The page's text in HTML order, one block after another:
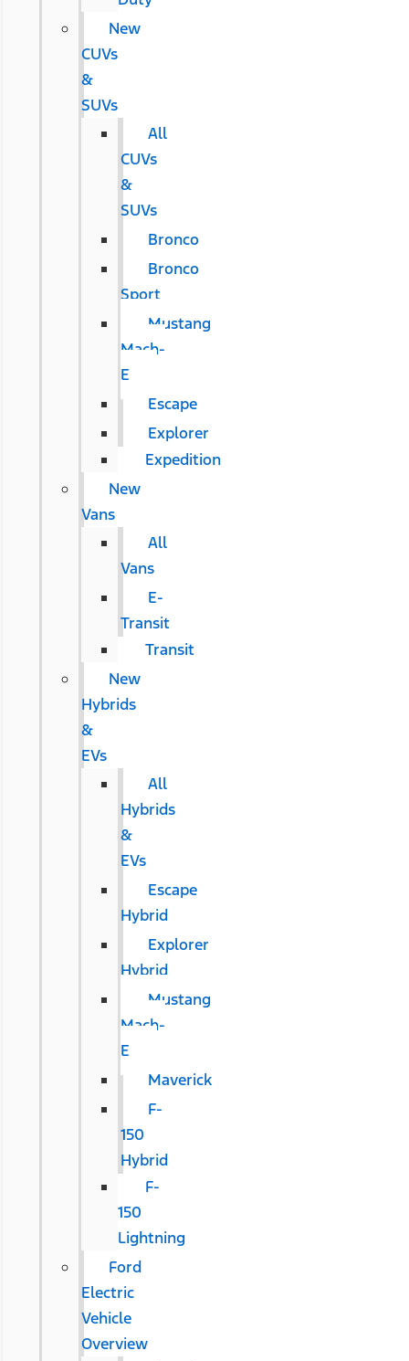
New
CUVs
&
SUVs
All
CUVs
&
SUVs
Bronco
Bronco
Sport
Mustang
Mach-
E
Escape
Explorer
Expedition
New
Vans
All
Vans
E-
Transit
Transit
New
Hybrids
&
EVs
All
Hybrids
&
EVs
Escape
Hybrid
Explorer
Hybrid
Mustang
Mach-
E
Maverick
F-
150
Hybrid
F-
150
Lightning
Ford
Electric
Vehicle
Overview